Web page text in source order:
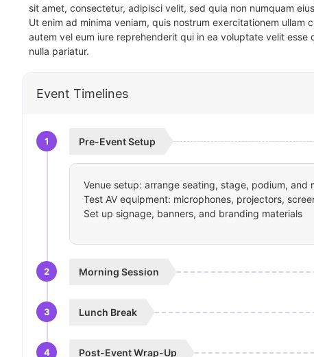
sit amet, consectetur, adipisci velit, sed quia non numquam
Ut enim ad minima veniam, quis nostrum exercitationem
autem vel eum iure reprehenderit qui in ea voluptate velit
nulla pariatur.
Event Timelines
1 Pre-Event Setup
Venue setup: arrange seating, stage, podium, and
Test AV equipment: microphones, projectors,
Set up signage, banners, and branding materials
2 Morning Session
3 Lunch Break
4 Post-Event Wrap-Up